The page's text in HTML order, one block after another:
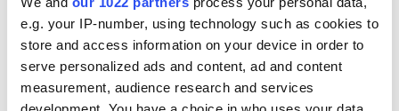
e.g. your IP-number, using technology such as cookies to
store and access information on your device in order to
serve personalized ads and content, ad and content
measurement, audience research and services
COMMENTS